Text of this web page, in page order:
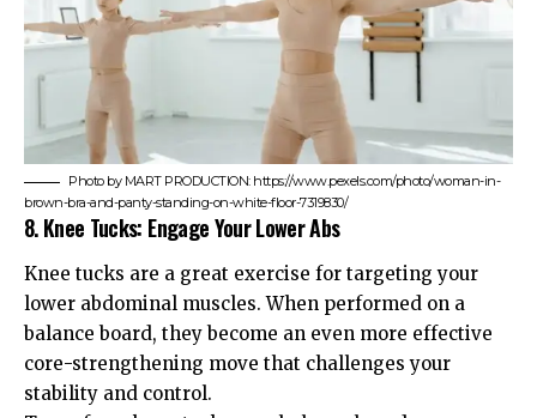
Photo by MART PRODUCTION: https://www.pexels.com/photo/woman-in-
brown-bra-and-panty-standing-on-white-floor-7319830/
8. Knee Tucks: Engage Your Lower Abs
Knee tucks are a great exercise for targeting your
lower abdominal muscles. When performed on a
balance board, they become an even more effective
core-strengthening move that challenges your
stability and control.